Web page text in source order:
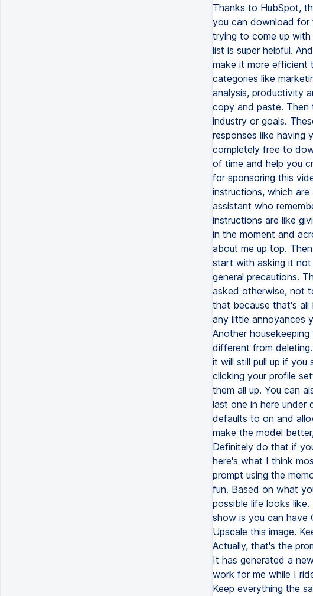
Thanks to HubSpot,
you can download for
trying to come up
list is super helpful.
make it more efficient
categories like
analysis, productivity
copy and paste. Then
industry or goals.
responses like having
completely free to
of time and help you
for sponsoring this
instructions, which
assistant who
instructions are like
in the moment and
about me up top.
start with asking it not
general precautions.
asked otherwise, not
that because that's all
any little annoyances
Another
different from
it will still pull up if
clicking your profile
them all up. You can
last one in here under
defaults to on and
make the model
Definitely do that if
here's what I think
prompt using the
fun. Based on what
possible life looks
show is you can have
Upscale this image.
Actually, that's the
It has generated a
work for me while I
Keep everything the